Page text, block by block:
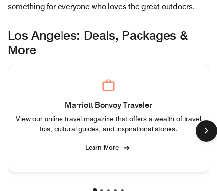
something for everyone who loves the great outdoors.
Los Angeles: Deals, Packages &
More
Marriott Bonvoy Traveler
View our online travel magazine that offers a wealth of travel
tips, cultural guides, and inspirational stories.
Learn More